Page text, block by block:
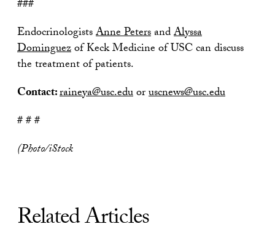
###
EndocrinologistsAnne PetersandAlyssa
Dominguezof Keck Medicine of USC can discuss
the treatment of patients.
Contact:raineya@usc.eduoruscnews@usc.edu
# # #
(Photo/iStock
Related Articles